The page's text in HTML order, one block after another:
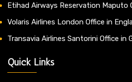
Etihad Airways Reservation Maputo
Volaris Airlines London Office in
Transavia Airlines Santorini Office in
Quick Links